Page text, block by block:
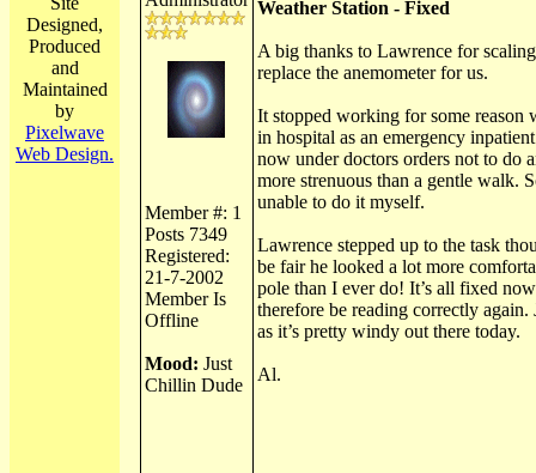
Designed,
Produced
and
Maintained
by
Pixelwave
Web Design.
Member #: 1
Posts 7349
Registered:
21-7-2002
Member Is
Offline
Mood: Just
Chillin Dude
Weather Station - Fixed
A big thanks to Lawrence for
replace the anemometer for us.
It stopped working for some reason
in hospital as an emergency
now under doctors orders not to do
more strenuous than a gentle walk.
unable to do it myself.
Lawrence stepped up to the task
be fair he looked a lot more
pole than I ever do! It’s all fixed
therefore be reading correctly again.
as it’s pretty windy out there today.
Al.